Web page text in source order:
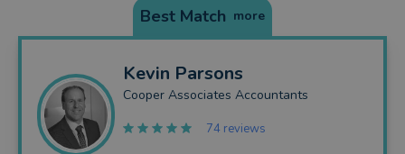
Best Match more
Kevin Parsons
Cooper Associates Accountants
74 reviews